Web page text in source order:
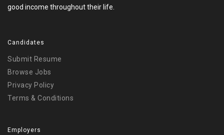
good income throughout their life.
Candidates
Submit Resume
Browse Jobs
Privacy Policy
Terms & Conditions
Employers